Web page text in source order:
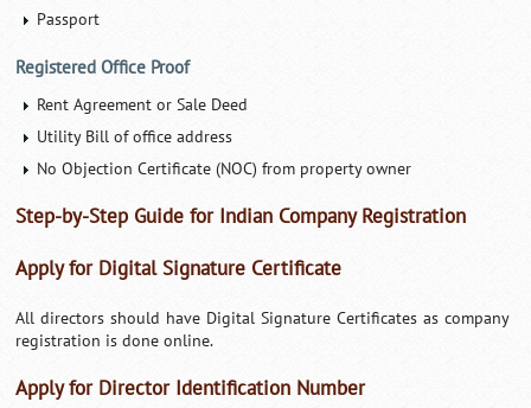
Passport
Registered Office Proof
Rent Agreement or Sale Deed
Utility Bill of office address
No Objection Certificate (NOC) from property owner
Step-by-Step Guide for Indian Company Registration
Apply for Digital Signature Certificate
All directors should have Digital Signature Certificates as company
registration is done online.
Apply for Director Identification Number